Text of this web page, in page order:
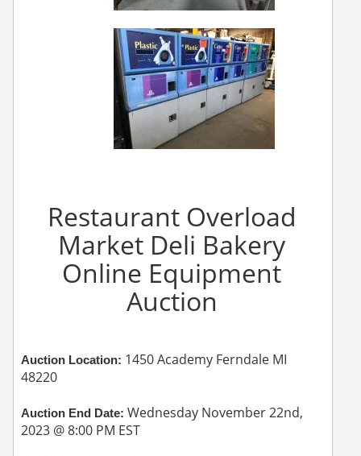
Restaurant Overload
Market Deli Bakery
Online Equipment
Auction
Auction Location: 1450 Academy Ferndale MI
48220
Auction End Date: Wednesday November 22nd,
2023 @ 8:00 PM EST